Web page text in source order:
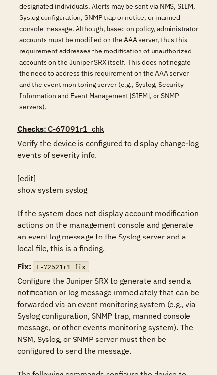
designated individuals. Alerts may be sent via NMS, SIEM,
Syslog configuration, SNMP trap or notice, or manned
console message. Although, based on policy, administrator
accounts must be modified on the AAA server, thus this
requirement addresses the modification of unauthorized
accounts on the Juniper SRX itself. This does not negate
the need to address this requirement on the AAA server
and the event monitoring server (e.g., Syslog, Security
Information and Event Management [SIEM], or SNMP
servers).
Checks: C-67091r1_chk
Verify the device is configured to display change-log
events of severity info.
[edit]
show system syslog
If the system does not display account modification
actions on the management console and generate
an event log message to the Syslog server and a
local file, this is a finding.
Fix:
F-72521r1_fix
Configure the Juniper SRX to generate and send a
notification or log message immediately that can be
forwarded via an event monitoring system (e.g., via
Syslog configuration, SNMP trap, manned console
message, or other events monitoring system). The
NSM, Syslog, or SNMP server must then be
configured to send the message.